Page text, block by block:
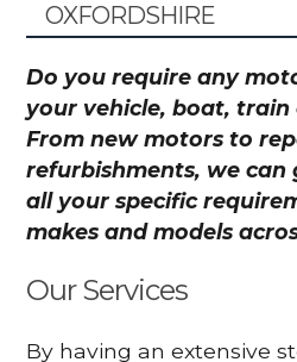
OXFORDSHIRE
Do you require any
your vehicle, boat, train
From new motors to
refurbishments, we
all your specific
makes and models
Our Services
By having an extensive